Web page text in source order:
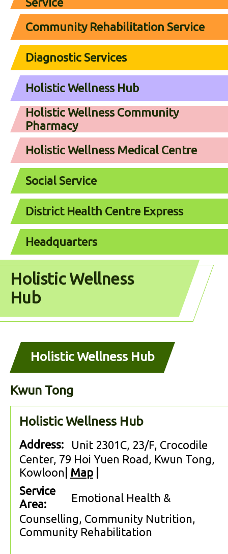
Community Rehabilitation Service
Diagnostic Services
Holistic Wellness Hub
Holistic Wellness Community
Pharmacy
Holistic Wellness Medical Centre
Social Service
District Health Centre Express
Headquarters
Holistic Wellness
Hub
Holistic Wellness Hub
Kwun Tong
Holistic Wellness Hub
Address:
Unit 2301C, 23/F, Crocodile
Center, 79 Hoi Yuen Road, Kwun Tong,
Kowloon Map
Service
Area:
Emotional Health &
Counselling, Community Nutrition,
Community Rehabilitation